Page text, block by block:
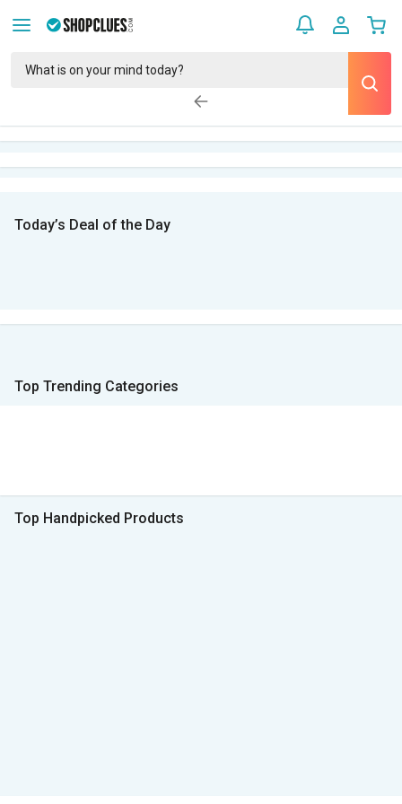
Today’s Deal of the Day
Top Trending Categories
Top Handpicked Products